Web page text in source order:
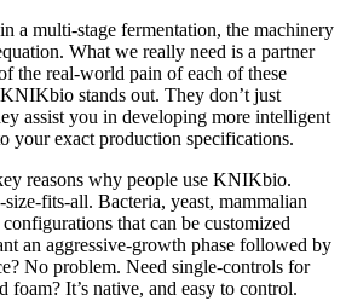
a multi-stage fermentation, the machinery
What we really need is a partner
the real-world pain of each of these
KNIKbio stands out. They don’t just
assist you in developing more intelligent
your exact production specifications.
reasons why people use KNIKbio.
size-fits-all. Bacteria, yeast, mammalian
that can be customized
an aggressive-growth phase followed by
No problem. Need single-controls for
foam? It’s native, and easy to control.